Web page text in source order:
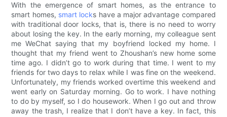
With the emergence of smart homes, as the entrance to
smart homes, smart locks have a major advantage compared
with traditional door locks, that is, there is no need to worry
about losing the key. In the early morning, my colleague sent
me WeChat saying that my boyfriend locked my home. I
thought that my friend went to Zhoushan’s new home some
time ago. I didn’t go to work during that time. I went to my
friends for two days to relax while I was fine on the weekend.
Unfortunately, my friends worked overtime this weekend and
went early on Saturday morning. Go to work. I have nothing
to do by myself, so I do housework. When I go out and throw
away the trash, I realize that I don’t have a key. In fact, this